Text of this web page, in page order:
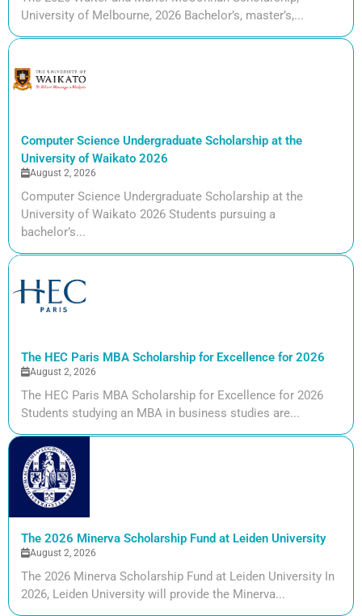
University of Melbourne, 2026 Bachelor’s, master’s,...
Computer Science Undergraduate Scholarship at the
University of Waikato 2026
August 2, 2026
Computer Science Undergraduate Scholarship at the
University of Waikato 2026 Students pursuing a
bachelor’s...
The HEC Paris MBA Scholarship for Excellence for 2026
August 2, 2026
The HEC Paris MBA Scholarship for Excellence for 2026
Students studying an MBA in business studies are...
The 2026 Minerva Scholarship Fund at Leiden University
August 2, 2026
The 2026 Minerva Scholarship Fund at Leiden University In
2026, Leiden University will provide the Minerva...